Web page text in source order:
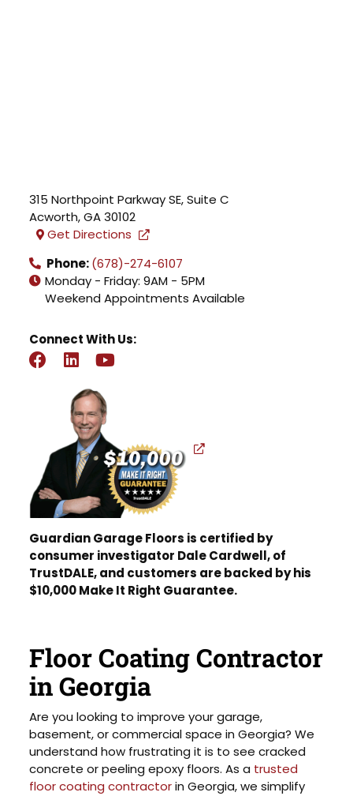
Floor Coating Contractor
in Georgia
Are you looking to improve your garage,
basement, or commercial space in Georgia? We
understand how frustrating it is to see cracked
concrete or peeling epoxy floors. As a trusted
floor coating contractorin Georgia, we simplify
315 Northpoint Parkway SE, Suite C
Acworth,GA 30102
Get Directions
Phone:(678)-274-6107
Monday - Friday: 9AM - 5PM
Weekend Appointments Available
Connect With Us:
Guardian Garage Floors is certified by
consumer investigator Dale Cardwell, of
TrustDALE, and customers are backed by his
$10,000 Make It Right Guarantee.